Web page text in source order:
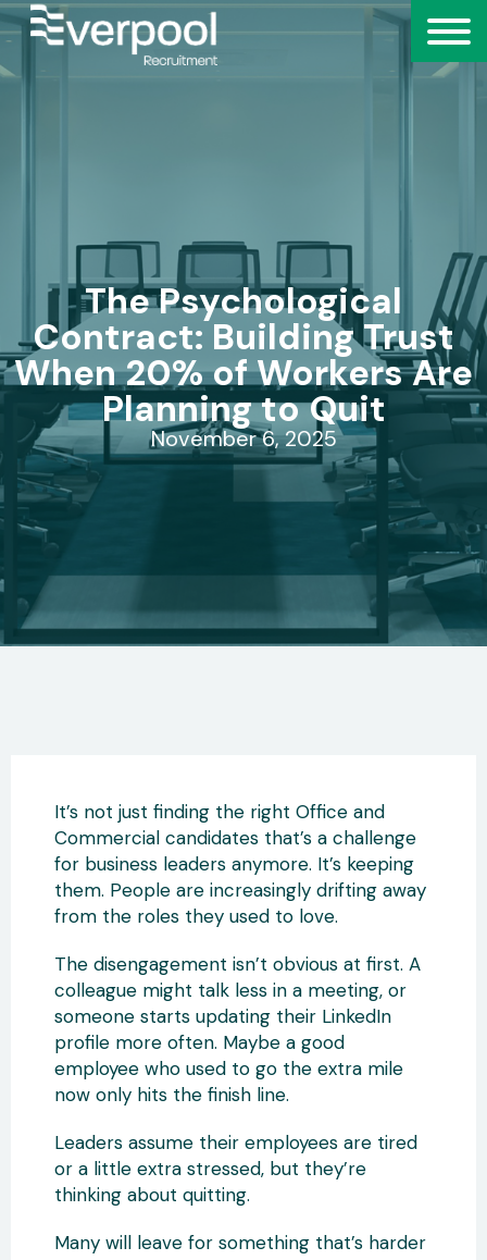
The Psychological
Contract: Building Trust
When 20% of Workers Are
Planning to Quit
November 6, 2025
It’s not just finding the right Office and
Commercial candidates that’s a challenge
for business leaders anymore. It’s keeping
them. People are increasingly drifting away
from the roles they used to love.
The disengagement isn’t obvious at first. A
colleague might talk less in a meeting, or
someone starts updating their LinkedIn
profile more often. Maybe a good
employee who used to go the extra mile
now only hits the finish line.
Leaders assume their employees are tired
or a little extra stressed, but they’re
thinking about quitting.
Many will leave for something that’s harder